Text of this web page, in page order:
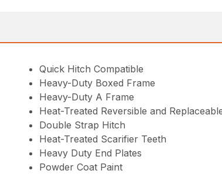
Quick Hitch Compatible
Heavy-Duty Boxed Frame
Heavy-Duty A Frame
Heat-Treated Reversible and
Double Strap Hitch
Heat-Treated Scarifier Teeth
Heavy Duty End Plates
Powder Coat Paint